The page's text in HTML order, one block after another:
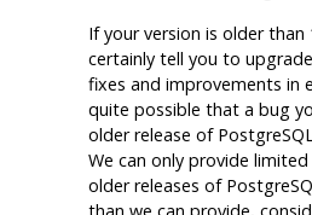
If your version is older than
certainly tell you to
fixes and improvements in
quite possible that a bug
older release of
We can only provide
older releases of